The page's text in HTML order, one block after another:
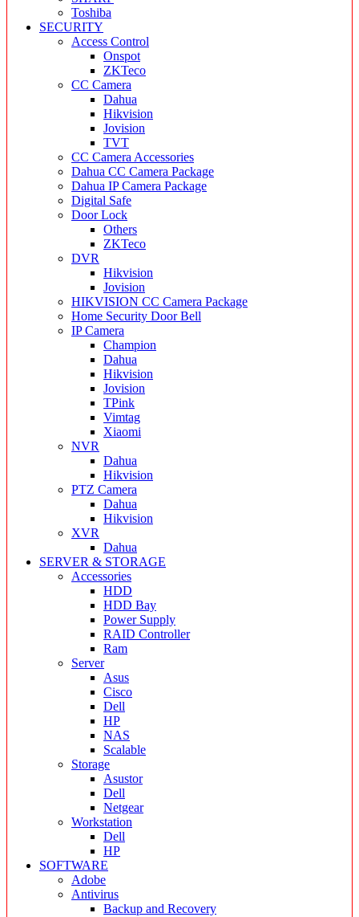
Toshiba
SECURITY
Access Control
Onspot
ZKTeco
CC Camera
Dahua
Hikvision
Jovision
TVT
CC Camera Accessories
Dahua CC Camera Package
Dahua IP Camera Package
Digital Safe
Door Lock
Others
ZKTeco
DVR
Hikvision
Jovision
HIKVISION CC Camera Package
Home Security Door Bell
IP Camera
Champion
Dahua
Hikvision
Jovision
TPink
Vimtag
Xiaomi
NVR
Dahua
Hikvision
PTZ Camera
Dahua
Hikvision
XVR
Dahua
SERVER & STORAGE
Accessories
HDD
HDD Bay
Power Supply
RAID Controller
Ram
Server
Asus
Cisco
Dell
HP
NAS
Scalable
Storage
Asustor
Dell
Netgear
Workstation
Dell
HP
SOFTWARE
Adobe
Antivirus
Backup and Recovery